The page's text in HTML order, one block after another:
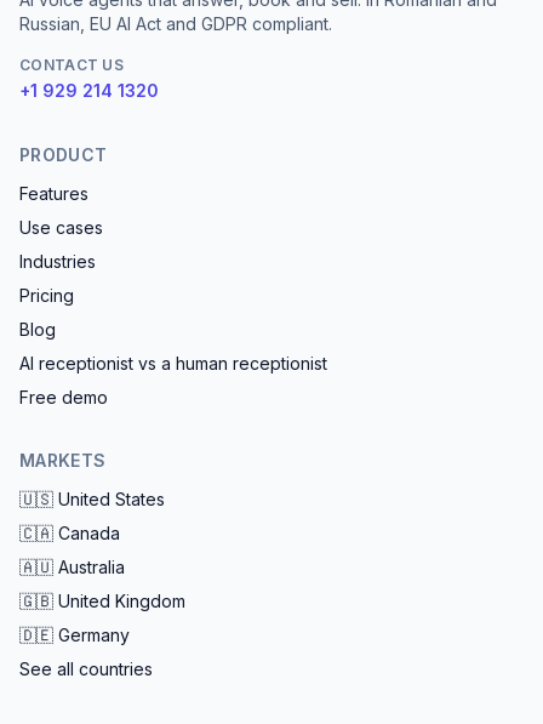
Russian, EU AI Act and GDPR compliant.
CONTACT US
+1 929 214 1320
PRODUCT
Features
Use cases
Industries
Pricing
Blog
AI receptionist vs a human receptionist
Free demo
MARKETS
🇺🇸 United States
🇨🇦 Canada
🇦🇺 Australia
🇬🇧 United Kingdom
🇩🇪 Germany
See all countries